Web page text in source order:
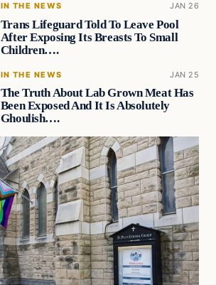
IN THE NEWS JAN 26
Trans Lifeguard Told To Leave Pool
After Exposing Its Breasts To Small
Children….
IN THE NEWS JAN 25
The Truth About Lab Grown Meat Has
Been Exposed And It Is Absolutely
Ghoulish….